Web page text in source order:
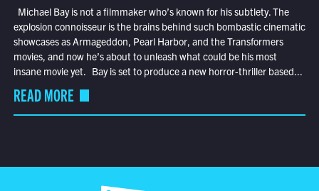
Michael Bay is not a filmmaker who’s known for his subtlety. The
explosion connoisseur is the brains behind such bombastic cinematic
showcases as Armageddon, Pearl Harbor, and the Transformers
movies, and now he’s about to unleash what could be his most
insane movie yet. Bay is set to produce a new horror-thriller based...
READ MORE